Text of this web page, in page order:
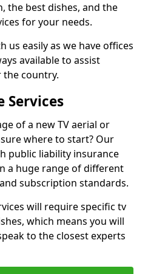
the best dishes, and the
for your needs.
us easily as we have offices
available to assist
country.
Services
of a new TV aerial or
where to start? Our
public liability insurance
a huge range of different
subscription standards.
will require specific tv
which means you will
to the closest experts